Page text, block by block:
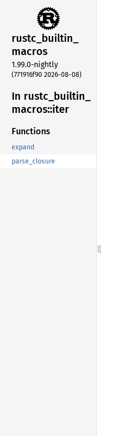
rustc_builtin_
macros
1.99.0-nightly
(771916f90 2026-08-08)
In rustc_ builtin_
macros::iter
Functions
expand
parse_closure